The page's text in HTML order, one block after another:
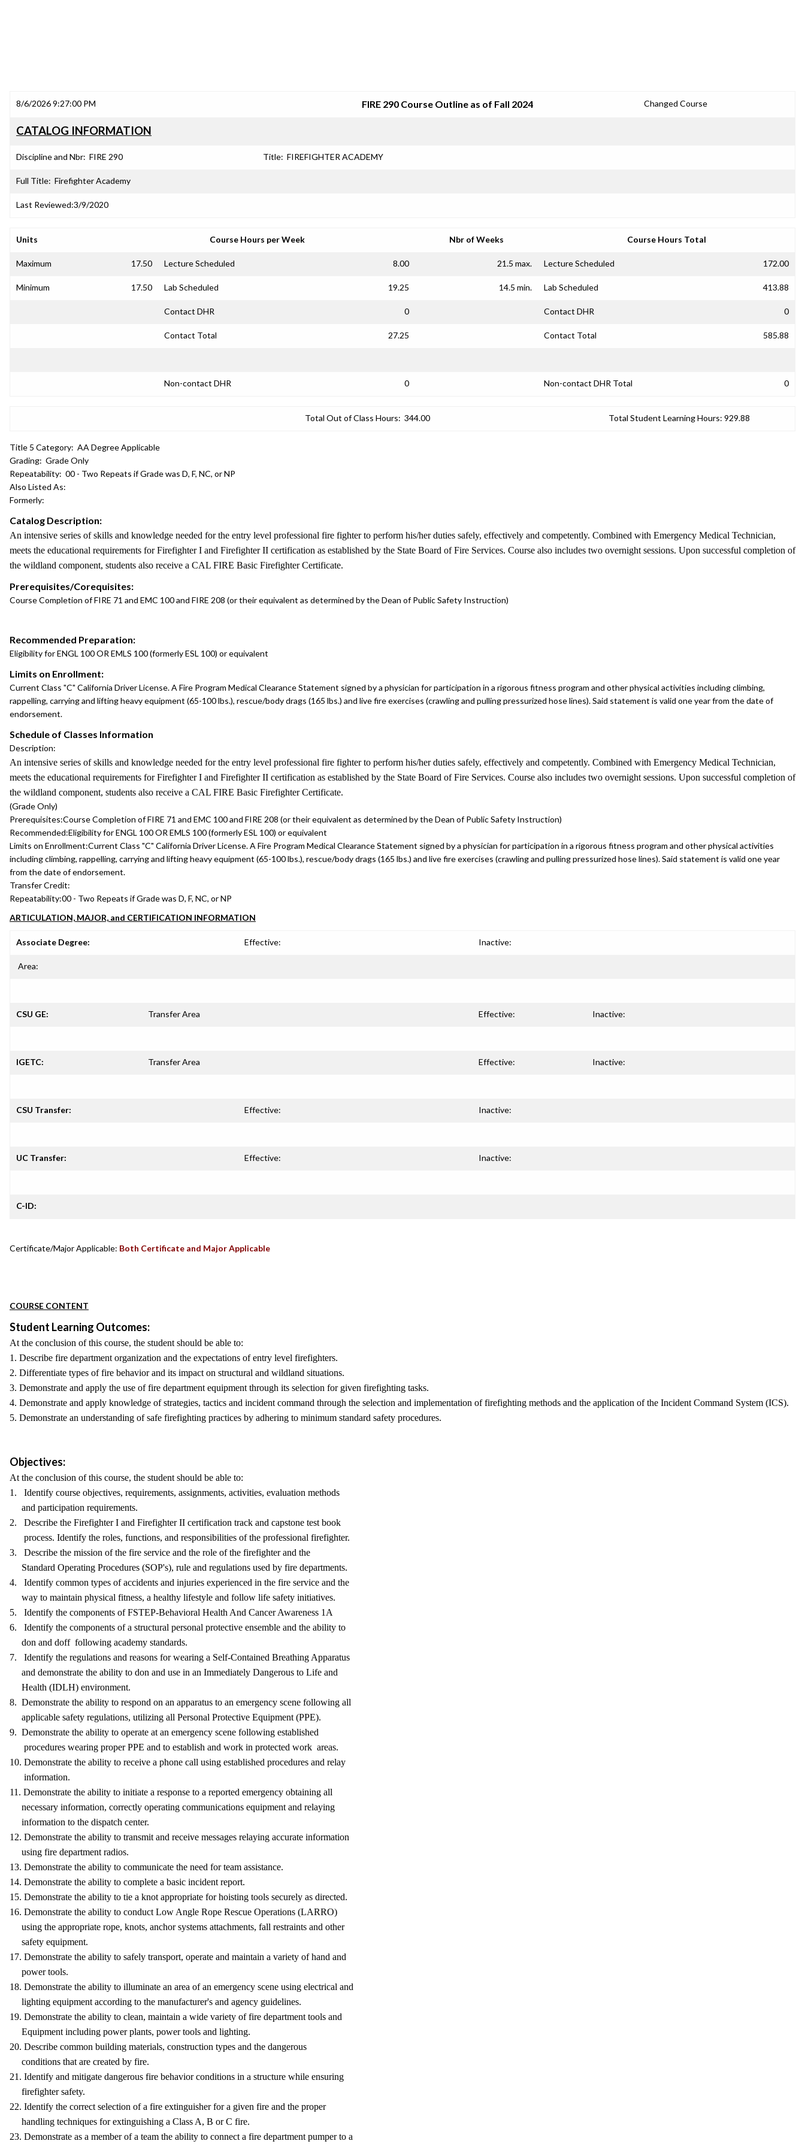
8/6/2026 9:27:00 PM FIRE 290 Course Outline as of Fall 2024 Changed Course
CATALOG INFORMATION
Discipline and Nbr: FIRE 290 Title: FIREFIGHTER ACADEMY
Full Title: Firefighter Academy
Last Reviewed:3/9/2020
Units Course Hours per Week Nbr of Weeks Course Hours Total
Maximum 17.50 Lecture Scheduled 8.00 21.5 max. Lecture Scheduled 172.00
Minimum 17.50 Lab Scheduled 19.25 14.5 min. Lab Scheduled 413.88
Contact DHR 0 Contact DHR 0
Contact Total 27.25 Contact Total 585.88
Non-contact DHR 0 Non-contact DHR Total 0
Total Out of Class Hours: 344.00 Total Student Learning Hours: 929.88
Title 5 Category: AA Degree Applicable
Grading: Grade Only
Repeatability: 00 - Two Repeats if Grade was D, F, NC, or NP
Also Listed As:
Formerly:
Catalog Description:
An intensive series of skills and knowledge needed for the entry level professional fire fighter to perform his/her duties safely, effectively and competently. Combined with Emergency Medical Technician,
meets the educational requirements for Firefighter I and Firefighter II certification as established by the State Board of Fire Services. Course also includes two overnight sessions. Upon successful completion of
the wildland component, students also receive a CAL FIRE Basic Firefighter Certificate.
Prerequisites/Corequisites:
Course Completion of FIRE 71 and EMC 100 and FIRE 208 (or their equivalent as determined by the Dean of Public Safety Instruction)
Recommended Preparation:
Eligibility for ENGL 100 OR EMLS 100 (formerly ESL 100) or equivalent
Limits on Enrollment:
Current Class "C" California Driver License. A Fire Program Medical Clearance Statement signed by a physician for participation in a rigorous fitness program and other physical activities including climbing,
rappelling, carrying and lifting heavy equipment (65-100 lbs.), rescue/body drags (165 lbs.) and live fire exercises (crawling and pulling pressurized hose lines). Said statement is valid one year from the date of
endorsement.
Schedule of Classes Information
Description:
An intensive series of skills and knowledge needed for the entry level professional fire fighter to perform his/her duties safely, effectively and competently. Combined with Emergency Medical Technician,
meets the educational requirements for Firefighter I and Firefighter II certification as established by the State Board of Fire Services. Course also includes two overnight sessions. Upon successful completion of
the wildland component, students also receive a CAL FIRE Basic Firefighter Certificate.
(Grade Only)
Prerequisites:Course Completion of FIRE 71 and EMC 100 and FIRE 208 (or their equivalent as determined by the Dean of Public Safety Instruction)
Recommended:Eligibility for ENGL 100 OR EMLS 100 (formerly ESL 100) or equivalent
Limits on Enrollment:Current Class "C" California Driver License. A Fire Program Medical Clearance Statement signed by a physician for participation in a rigorous fitness program and other physical activities
including climbing, rappelling, carrying and lifting heavy equipment (65-100 lbs.), rescue/body drags (165 lbs.) and live fire exercises (crawling and pulling pressurized hose lines). Said statement is valid one year
from the date of endorsement.
Transfer Credit:
Repeatability:00 - Two Repeats if Grade was D, F, NC, or NP
ARTICULATION, MAJOR, and CERTIFICATION INFORMATION
Associate Degree: Effective: Inactive:
Area:
CSU GE: Transfer Area Effective: Inactive:
IGETC: Transfer Area Effective: Inactive:
CSU Transfer: Effective: Inactive:
UC Transfer: Effective: Inactive:
C-ID:
Certificate/Major Applicable: Both Certificate and Major Applicable
COURSE CONTENT
Student Learning Outcomes:
At the conclusion of this course, the student should be able to:
1. Describe fire department organization and the expectations of entry level firefighters.
2. Differentiate types of fire behavior and its impact on structural and wildland situations.
3. Demonstrate and apply the use of fire department equipment through its selection for given firefighting tasks.
4. Demonstrate and apply knowledge of strategies, tactics and incident command through the selection and implementation of firefighting methods and the application of the Incident Command System (ICS).
5. Demonstrate an understanding of safe firefighting practices by adhering to minimum standard safety procedures.
Objectives:
At the conclusion of this course, the student should be able to:
1. Identify course objectives, requirements, assignments, activities, evaluation methods
and participation requirements.
2. Describe the Firefighter I and Firefighter II certification track and capstone test book
process. Identify the roles, functions, and responsibilities of the professional firefighter.
3. Describe the mission of the fire service and the role of the firefighter and the
Standard Operating Procedures (SOP's), rule and regulations used by fire departments.
4. Identify common types of accidents and injuries experienced in the fire service and the
way to maintain physical fitness, a healthy lifestyle and follow life safety initiatives.
5. Identify the components of FSTEP-Behavioral Health And Cancer Awareness 1A
6. Identify the components of a structural personal protective ensemble and the ability to
don and doff following academy standards.
7. Identify the regulations and reasons for wearing a Self-Contained Breathing Apparatus
and demonstrate the ability to don and use in an Immediately Dangerous to Life and
Health (IDLH) environment.
8. Demonstrate the ability to respond on an apparatus to an emergency scene following all
applicable safety regulations, utilizing all Personal Protective Equipment (PPE).
9. Demonstrate the ability to operate at an emergency scene following established
procedures wearing proper PPE and to establish and work in protected work areas.
10. Demonstrate the ability to receive a phone call using established procedures and relay
information.
11. Demonstrate the ability to initiate a response to a reported emergency obtaining all
necessary information, correctly operating communications equipment and relaying
information to the dispatch center.
12. Demonstrate the ability to transmit and receive messages relaying accurate information
using fire department radios.
13. Demonstrate the ability to communicate the need for team assistance.
14. Demonstrate the ability to complete a basic incident report.
15. Demonstrate the ability to tie a knot appropriate for hoisting tools securely as directed.
16. Demonstrate the ability to conduct Low Angle Rope Rescue Operations (LARRO)
using the appropriate rope, knots, anchor systems attachments, fall restraints and other
safety equipment.
17. Demonstrate the ability to safely transport, operate and maintain a variety of hand and
power tools.
18. Demonstrate the ability to illuminate an area of an emergency scene using electrical and
lighting equipment according to the manufacturer's and agency guidelines.
19. Demonstrate the ability to clean, maintain a wide variety of fire department tools and
Equipment including power plants, power tools and lighting.
20. Describe common building materials, construction types and the dangerous
conditions that are created by fire.
21. Identify and mitigate dangerous fire behavior conditions in a structure while ensuring
firefighter safety.
22. Identify the correct selection of a fire extinguisher for a given fire and the proper
handling techniques for extinguishing a Class A, B or C fire.
23. Demonstrate as a member of a team the ability to connect a fire department pumper to a